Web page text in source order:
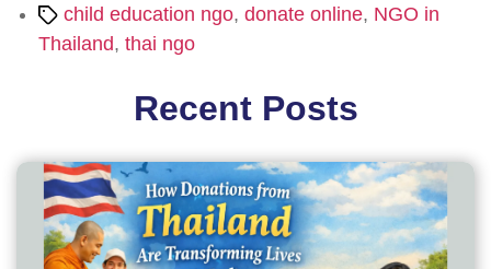
Tagschild education ngo, donate online, NGO in
Thailand, thai ngo
Recent Posts